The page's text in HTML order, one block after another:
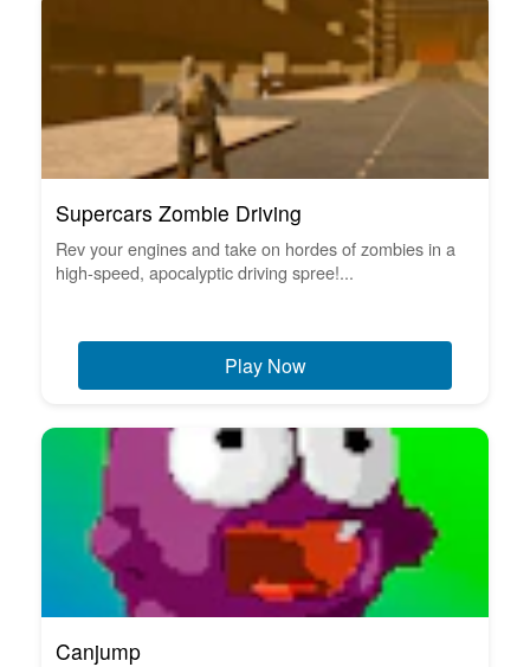
Supercars Zombie Driving
Rev your engines and take on hordes of zombies in a
high-speed, apocalyptic driving spree!...
Play Now
Canjump